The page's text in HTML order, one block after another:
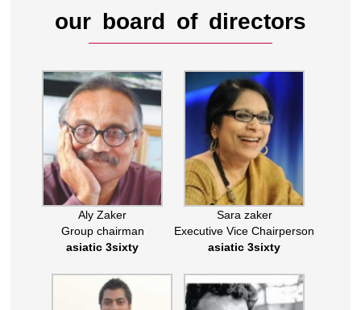
our board of directors
Aly Zaker
Group chairman
asiatic 3sixty
Sara zaker
Executive Vice Chairperson
asiatic 3sixty